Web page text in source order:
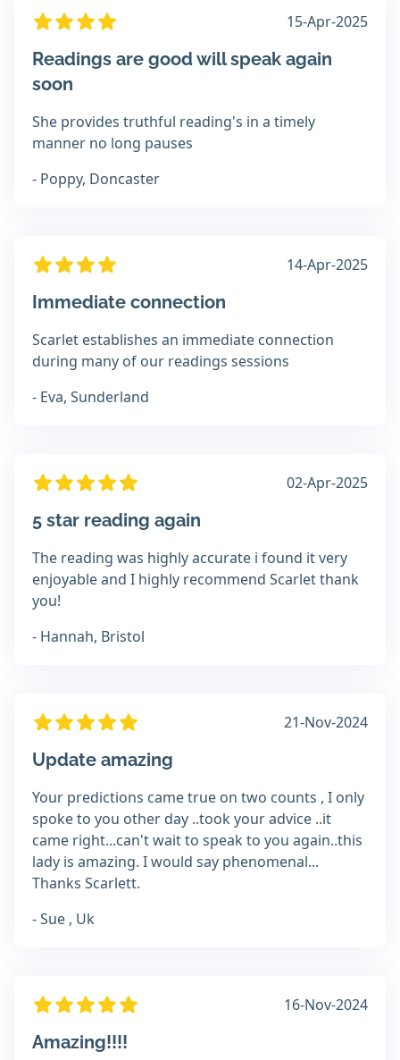
15-Apr-2025
Readings are good will speak again
soon
She provides truthful reading's in a timely
manner no long pauses
- Poppy, Doncaster
14-Apr-2025
Immediate connection
Scarlet establishes an immediate connection
during many of our readings sessions
- Eva, Sunderland
02-Apr-2025
5 star reading again
The reading was highly accurate i found it very
enjoyable and I highly recommend Scarlet thank
you!
- Hannah, Bristol
21-Nov-2024
Update amazing
Your predictions came true on two counts , I only
spoke to you other day ..took your advice ..it
came right...can't wait to speak to you again..this
lady is amazing. I would say phenomenal...
Thanks Scarlett.
- Sue , Uk
16-Nov-2024
Amazing!!!!